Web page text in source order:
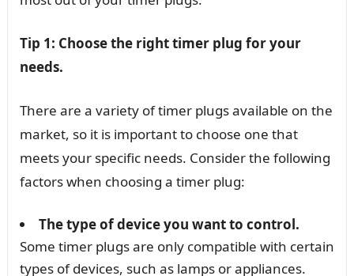
Tip 1: Choose the right timer plug for your
needs.
There are a variety of timer plugs available on the
market, so it is important to choose one that
meets your specific needs. Consider the following
factors when choosing a timer plug:
The type of device you want to control.
Some timer plugs are only compatible with certain
types of devices, such as lamps or appliances.